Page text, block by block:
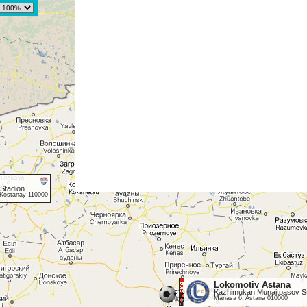
110000
Lokomotiv Astana
Kazhimukan Munaitpasov
Manasa 6, Astana 010000